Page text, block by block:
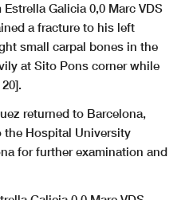
Galicia 0,0 Marc VDS
a fracture to his left
small carpal bones in the
at Sito Pons corner while
returned to Barcelona,
the Hospital University
for further examination and